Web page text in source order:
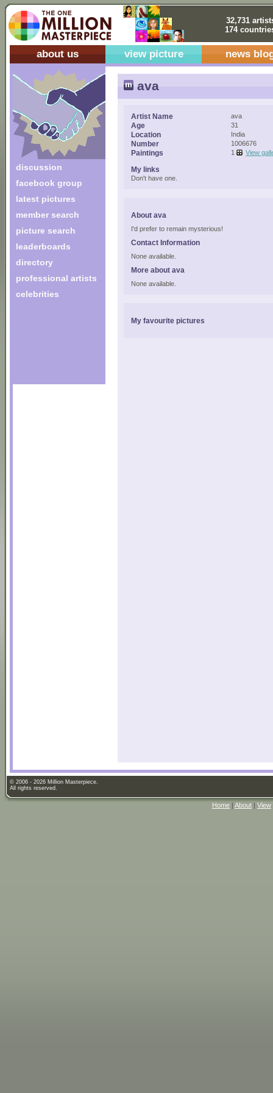
32,731
174
about us view picture news
discussion
facebook group
latest pictures
member search
picture search
leaderboards
directory
professional artists
celebrities
ava
Artist Name ava
Age 31
Location India
Number 1006676
Paintings 1 View
My links
Don't have one.
About ava
I'd prefer to remain mysterious!
Contact Information
None available.
More about ava
None available.
My favourite pictures
© 2006 - 2026 Million Masterpiece.
All rights reserved.
Home | About | View